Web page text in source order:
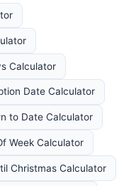
Calculator
Date Calculator
to Date Calculator
Week Calculator
Christmas Calculator